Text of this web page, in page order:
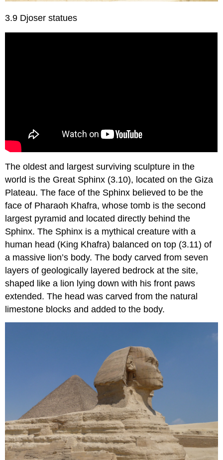
3.9 Djoser statues
The oldest and largest surviving sculpture in the
world is the Great Sphinx (3.10), located on the Giza
Plateau. The face of the Sphinx believed to be the
face of Pharaoh Khafra, whose tomb is the second
largest pyramid and located directly behind the
Sphinx. The Sphinx is a mythical creature with a
human head (King Khafra) balanced on top (3.11) of
a massive lion’s body. The body carved from seven
layers of geologically layered bedrock at the site,
shaped like a lion lying down with his front paws
extended. The head was carved from the natural
limestone blocks and added to the body.